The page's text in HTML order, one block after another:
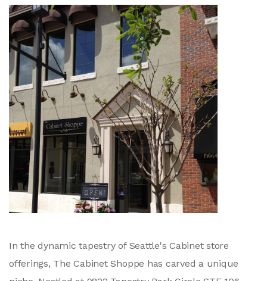
In the dynamic tapestry of Seattle's Cabinet store
offerings, The Cabinet Shoppe has carved a unique